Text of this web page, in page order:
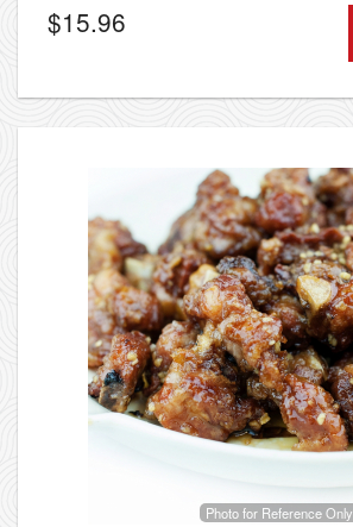
$15.96
Photo for Reference Only